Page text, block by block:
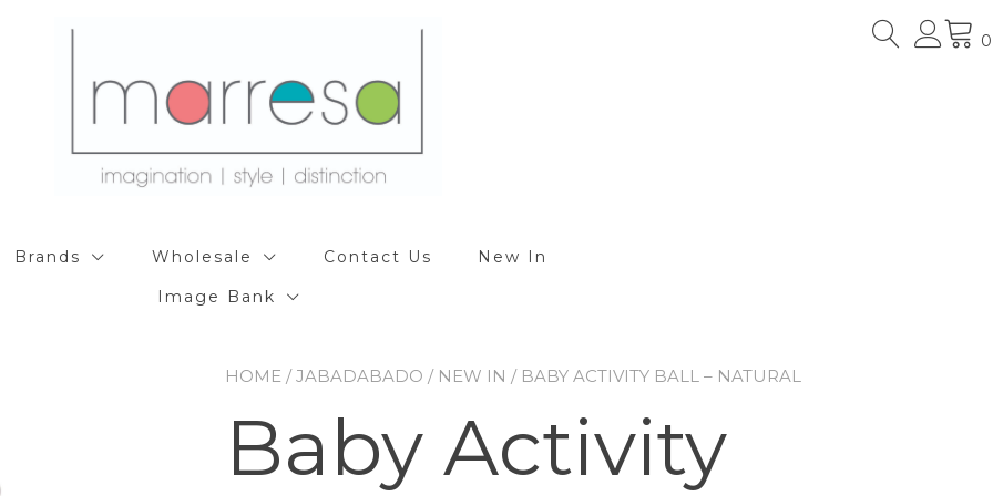
Brands Wholesale Contact Us
New In
Image Bank
0
HOME /JABADABADO / NEW IN / BABY ACTIVITY BALL – NATURAL
Baby Activity